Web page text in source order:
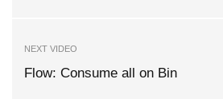
NEXT VIDEO
Flow: Consume all on Bin